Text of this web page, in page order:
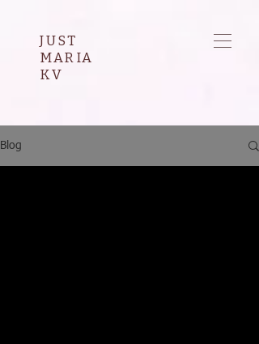
JUST
MARIA
KV
Blog